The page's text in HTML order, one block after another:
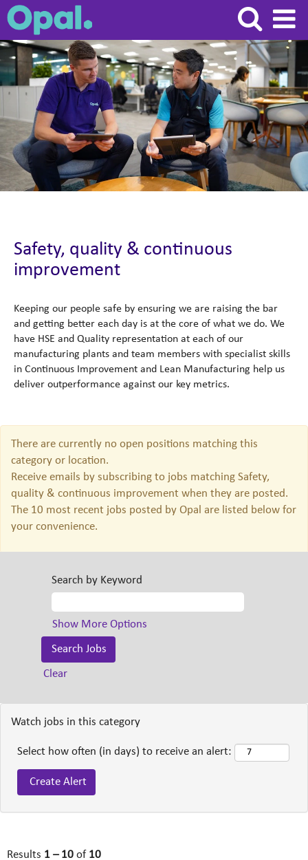
Safety,
quality
&
continuous
improvement
Safety, quality & continuous
improvement
Keeping our people safe by ensuring we are raising the bar
and getting better each day is at the core of what we do. We
have HSE and Quality representation at each of our
manufacturing plants and team members with specialist skills
in Continuous Improvement and Lean Manufacturing help us
deliver outperformance against our key metrics.
There are currently no open positions matching this
category or location.
Receive emails by subscribing to jobs matching Safety,
quality & continuous improvement when they are posted.
The 10 most recent jobs posted by Opal are listed below for
your convenience.
Search by Keyword
Show More Options
Clear
Watch jobs in this category
Select how often (in days) to receive an alert:
Results 1 – 10 of 10